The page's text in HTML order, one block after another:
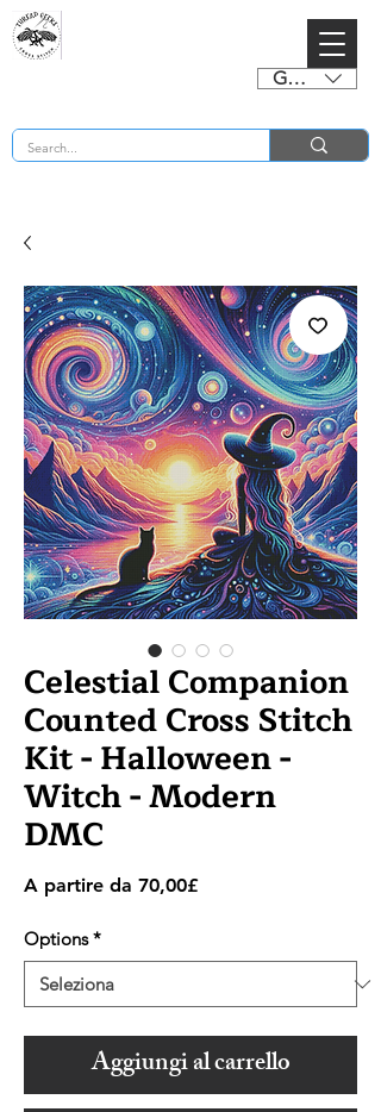
GBP (£)
Celestial Companion
Counted Cross Stitch
Kit - Halloween -
Witch - Modern
DMC
A partire da 70,00£Prezzo
Options *
Aggiungi al carrello